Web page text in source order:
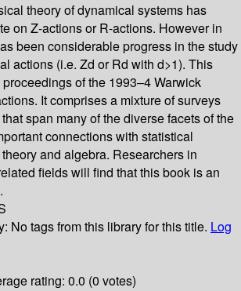
theory of dynamical systems has
on Z-actions or R-actions. However in
been considerable progress in the study
actions (i.e. Zd or Rd with d>1). This
of the 1993–4 Warwick
It comprises a mixture of surveys
span many of the diverse facets of the
connections with statistical
and algebra. Researchers in
fields will find that this book is an
No tags from this library for this title. Log
rating: 0.0 (0 votes)